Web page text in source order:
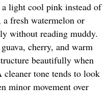
light cool pink instead of
fresh watermelon or
without reading muddy.
cherry, and warm
beautifully when
tone tends to look
minor movement over